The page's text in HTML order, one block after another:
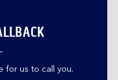
for us to call you.